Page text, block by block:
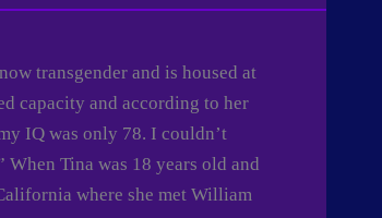
transgender and is housed at
capacity and according to her
IQ was only 78. I couldn’t
Tina was 18 years old and
where she met William